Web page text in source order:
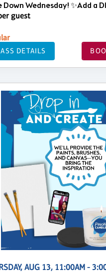
Down Wednesday! ✨Add a
guest
DETAILS
AUG 13, 11:00AM -